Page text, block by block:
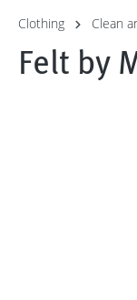
Clothing Clean
Felt by